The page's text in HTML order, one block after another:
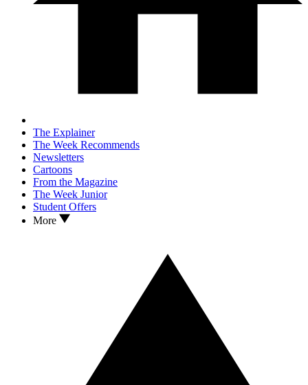
The Explainer
The Week Recommends
Newsletters
Cartoons
From the Magazine
The Week Junior
Student Offers
More